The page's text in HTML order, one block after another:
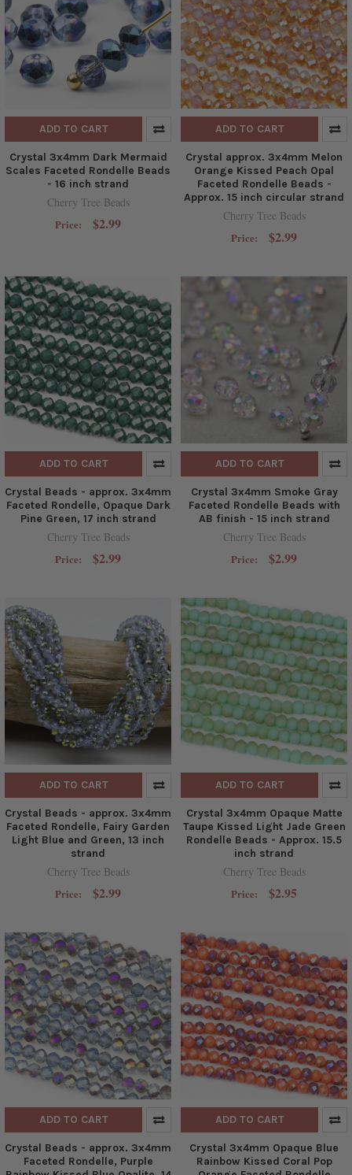
ADD TO CART
Crystal 3x4mm Dark Mermaid
Scales Faceted Rondelle Beads
- 16 inch strand
Cherry Tree Beads
Price: $2.99
ADD TO CART
Crystal approx. 3x4mm Melon
Orange Kissed Peach Opal
Faceted Rondelle Beads -
Approx. 15 inch circular strand
Cherry Tree Beads
Price: $2.99
ADD TO CART
Crystal Beads - approx. 3x4mm
Faceted Rondelle, Opaque Dark
Pine Green, 17 inch strand
Cherry Tree Beads
Price: $2.99
ADD TO CART
Crystal 3x4mm Smoke Gray
Faceted Rondelle Beads with
AB finish - 15 inch strand
Cherry Tree Beads
Price: $2.99
ADD TO CART
Crystal Beads - approx. 3x4mm
Faceted Rondelle, Fairy Garden
Light Blue and Green, 13 inch
strand
Cherry Tree Beads
Price: $2.99
ADD TO CART
Crystal 3x4mm Opaque Matte
Taupe Kissed Light Jade Green
Rondelle Beads - Approx. 15.5
inch strand
Cherry Tree Beads
Price: $2.95
ADD TO CART
Crystal Beads - approx. 3x4mm
Faceted Rondelle, Purple
ADD TO CART
Crystal 3x4mm Opaque Blue
Rainbow Kissed Coral Pop